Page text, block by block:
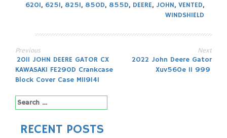
620I, 625I, 825I, 850D, 855D, DEERE, JOHN, VENTED,
WINDSHIELD
Post
navigation
Previous
2011 JOHN DEERE GATOR CX
KAWASAKI FE290D Crankcase
Block Cover Case M119141
Next
2022 John Deere Gator
Xuv560e 11 999
Search
for:
RECENT POSTS